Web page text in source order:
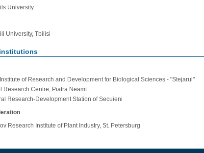
University
University, Tbilisi
of Research and Development for Biological Sciences - "Stejarul"
Research Centre, Piatra Neamt
Research-Development Station of Secuieni
Research Institute of Plant Industry, St. Petersburg